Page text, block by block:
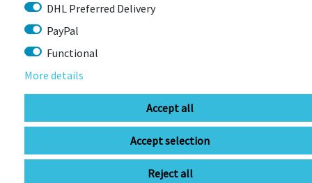
CONTACT
0741 206770-00
DHL Preferred Delivery
PayPal
Functional
More details
Accept all
Accept selection
Reject all